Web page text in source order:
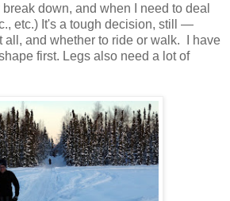
down, and when I need to deal
etc.) It's a tough decision, still —
all, and whether to ride or walk. I have
first. Legs also need a lot of